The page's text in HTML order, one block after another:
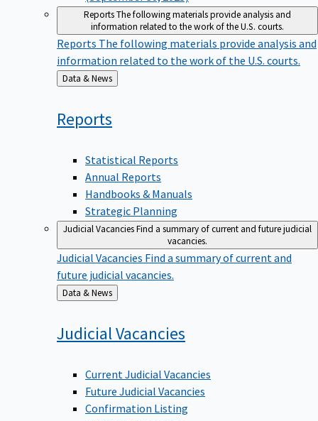
ReportsThe following materials provide analysis and
information related to the work of the U.S. courts.
ReportsThe following materials provide analysis and
information related to the work of the U.S. courts.
Back
to
Data & News
Reports
Statistical Reports
Annual Reports
Handbooks & Manuals
Strategic Planning
Judicial VacanciesFind a summary of current and future judicial
vacancies.
Judicial VacanciesFind a summary of current and
future judicial vacancies.
Back
to
Data & News
Judicial Vacancies
Current Judicial Vacancies
Future Judicial Vacancies
Confirmation Listing